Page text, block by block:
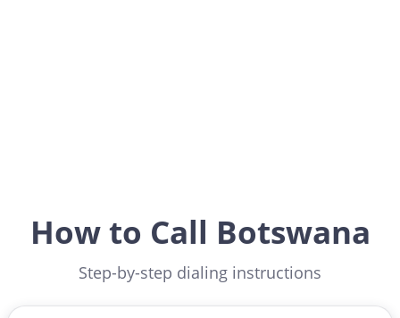
How to Call Botswana
Step-by-step dialing instructions